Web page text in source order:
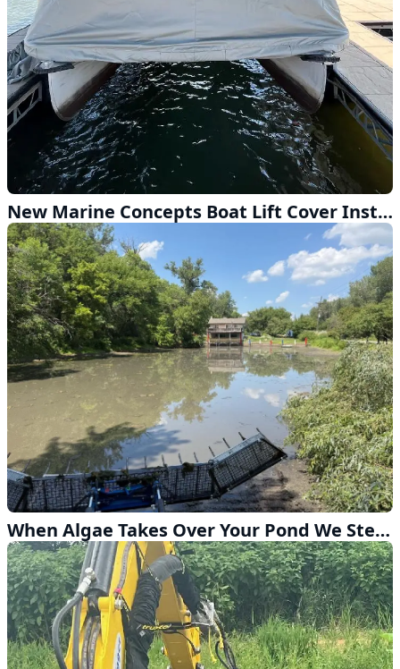
New Marine Concepts Boat Lift Cover Installation Near Valley Nebraska
When Algae Takes Over Your Pond We Step In